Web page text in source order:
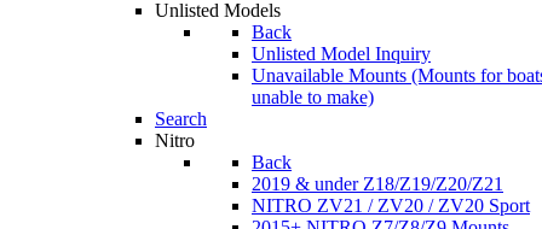
Unlisted Models
Back
Unlisted Model Inquiry
Unavailable Mounts (Mounts for
unable to make)
Search
Nitro
Back
2019 & under Z18/Z19/Z20/Z21
NITRO ZV21 / ZV20 / ZV20 Sport